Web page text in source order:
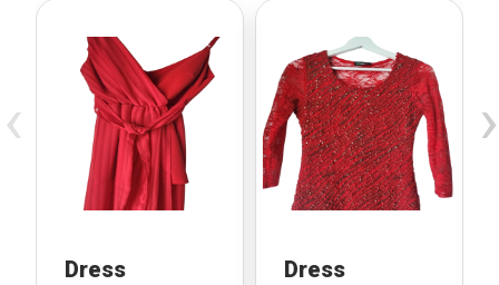
Dress Dress
‹ ›